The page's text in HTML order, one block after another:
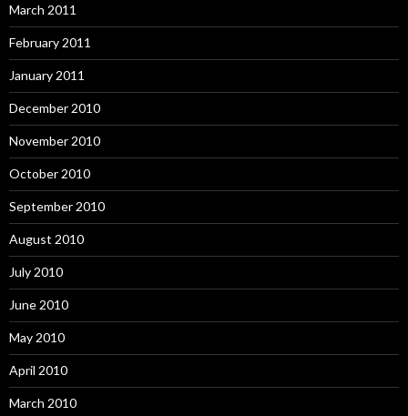
March 2011
February 2011
January 2011
December 2010
November 2010
October 2010
September 2010
August 2010
July 2010
June 2010
May 2010
April 2010
March 2010